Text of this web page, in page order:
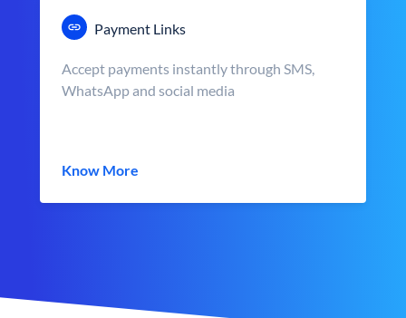
Payment Links
Accept payments instantly through SMS,
WhatsApp and social media
Know More